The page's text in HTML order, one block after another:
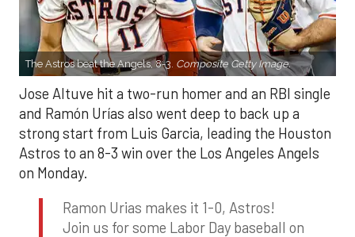
The Astros beat the Angels, 8-3. Composite Getty Image.
Jose Altuve hit a two-run homer and an RBI single
and Ramón Urías also went deep to back up a
strong start from Luis Garcia, leading the Houston
Astros to an 8-3 win over the Los Angeles Angels
on Monday.
Ramon Urias makes it 1-0, Astros!
Join us for some Labor Day baseball on